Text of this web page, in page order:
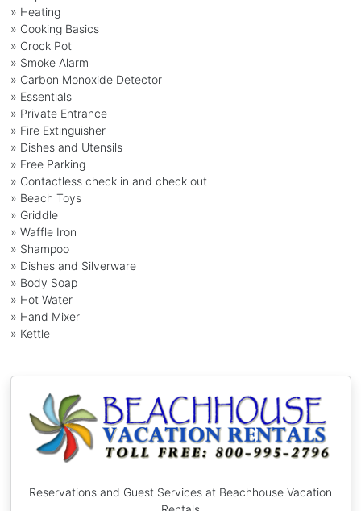
» Heating
» Cooking Basics
» Crock Pot
» Smoke Alarm
» Carbon Monoxide Detector
» Essentials
» Private Entrance
» Fire Extinguisher
» Dishes and Utensils
» Free Parking
» Contactless check in and check out
» Beach Toys
» Griddle
» Waffle Iron
» Shampoo
» Dishes and Silverware
» Body Soap
» Hot Water
» Hand Mixer
» Kettle
Reservations and Guest Services at Beachhouse Vacation